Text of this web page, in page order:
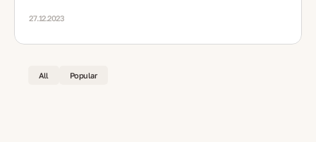
27.12.2023
All Popular